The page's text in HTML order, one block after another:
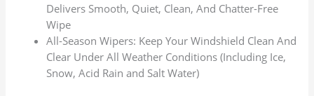
Delivers Smooth, Quiet, Clean, And Chatter-Free
Wipe
All-Season Wipers: Keep Your Windshield Clean And
Clear Under All Weather Conditions (Including Ice,
Snow, Acid Rain and Salt Water)